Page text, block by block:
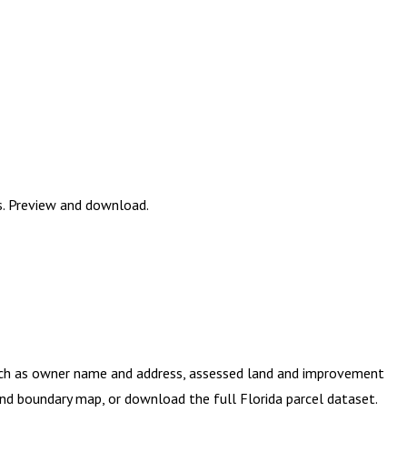
Preview and download.
as owner name and address, assessed land and improvement
boundary map, or download the full Florida parcel dataset.